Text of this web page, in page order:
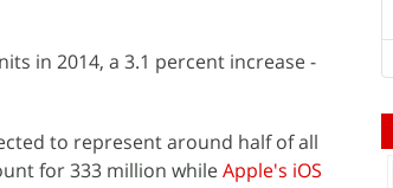
in 2014, a 3.1 percent increase -
to represent around half of all
for 333 million whileApple's iOS